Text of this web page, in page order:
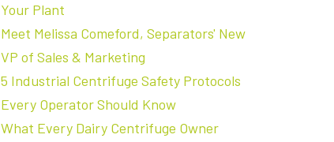
Your Plant
Meet Melissa Comeford, Separators' New
VP of Sales & Marketing
5 Industrial Centrifuge Safety Protocols
Every Operator Should Know
What Every Dairy Centrifuge Owner